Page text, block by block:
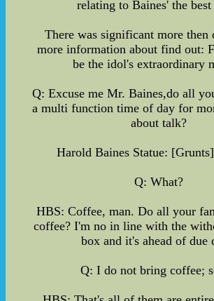
relating to Baines' the best
There was significant more then
more information about find out:
be the idol's extraordinary
Q: Excuse me Mr. Baines,do all
a multi function time of day for
about talk?
Harold Baines Statue:
Q: What?
HBS: Coffee, man. Do all your
coffee? I'm no in line with the
box and it's ahead of due
Q: I do not bring coffee;